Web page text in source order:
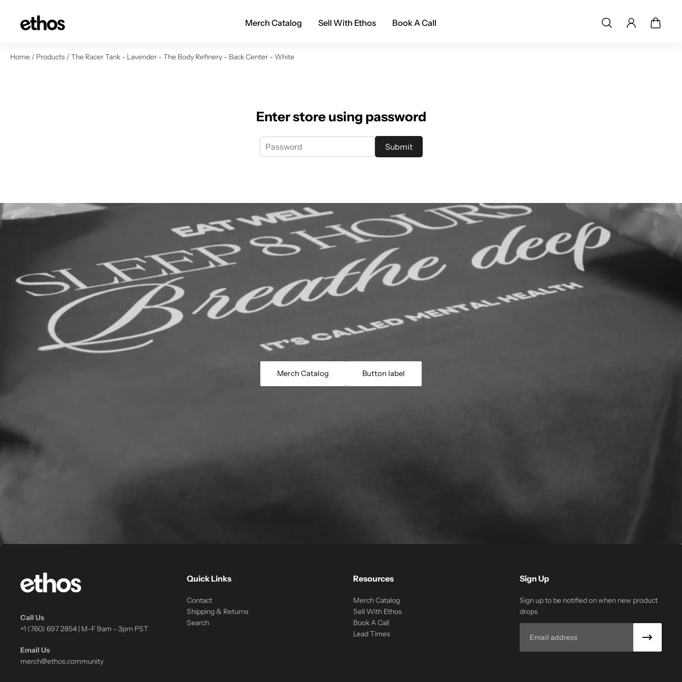
to content
Merch Catalog Sell With Ethos Book A Call
Home / Products / The Racer Tank - Lavender - The Body Refinery - Back Center - White
Enter store using password
Submit
Merch Catalog Button label
Call Us
+1 (760) 697 2854 | M-F 9am - 3pm PST
Email Us
merch@ethos.community
Quick Links
Contact
Shipping & Returns
Search
Resources
Merch Catalog
Sell With Ethos
Book A Call
Lead Times
Sign Up
Sign up to be notified on when new product
drops